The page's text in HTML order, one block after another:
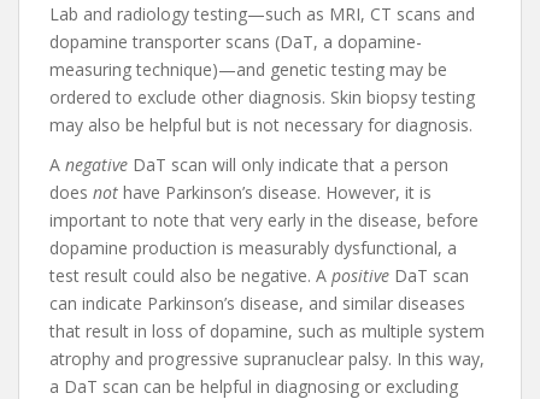
Lab and radiology testing—such as MRI, CT scans and
dopamine transporter scans (DaT, a dopamine-
measuring technique)—and genetic testing may be
ordered to exclude other diagnosis. Skin biopsy testing
may also be helpful but is not necessary for diagnosis.
A negative DaT scan will only indicate that a person
does not have Parkinson’s disease. However, it is
important to note that very early in the disease, before
dopamine production is measurably dysfunctional, a
test result could also be negative. A positive DaT scan
can indicate Parkinson’s disease, and similar diseases
that result in loss of dopamine, such as multiple system
atrophy and progressive supranuclear palsy. In this way,
a DaT scan can be helpful in diagnosing or excluding